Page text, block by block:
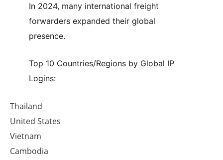
In 2024, many international freight
forwarders expanded their global
presence.
Top 10 Countries/Regions by Global IP
Logins:
Thailand
United States
Vietnam
Cambodia